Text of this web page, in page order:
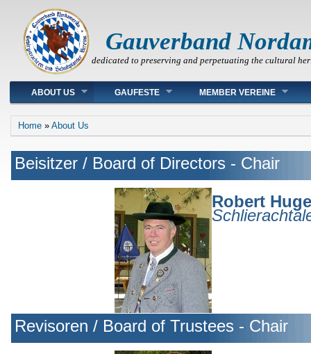
Gauverband
dedicated to preserving and perpetuating the cultural
Main menu
ABOUT US GAUFESTE MEMBER VEREINE
You are here
Home » About Us
Beisitzer / Board of Directors - Chair
Robert
Revisoren / Board of Trustees - Chair